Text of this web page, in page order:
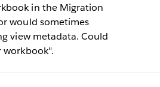
in the Migration
would sometimes
view metadata. Could